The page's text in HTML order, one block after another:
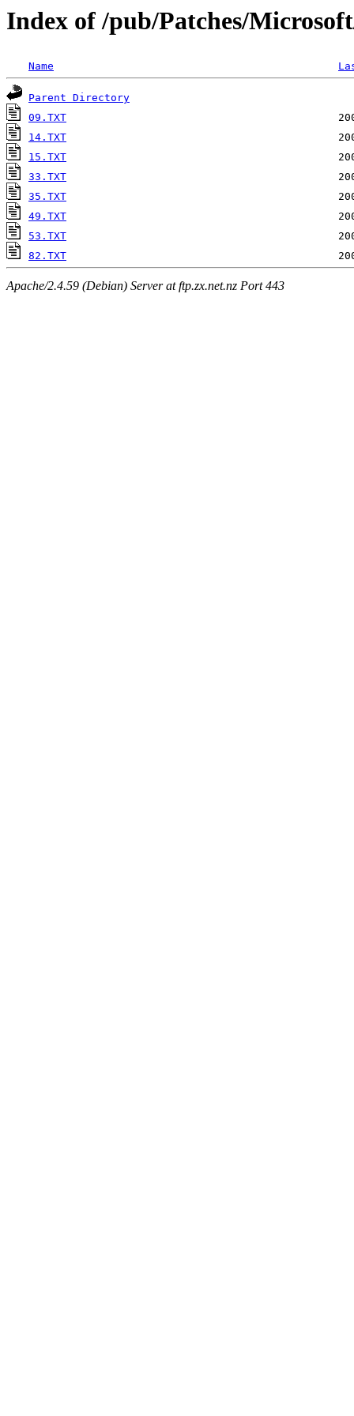
Index of /pub/Patches/
Name
Parent Directory
09.TXT
14.TXT
15.TXT
33.TXT
35.TXT
49.TXT
53.TXT
82.TXT
Apache/2.4.59 (Debian) Server at ftp.zx.net.nz Port 443